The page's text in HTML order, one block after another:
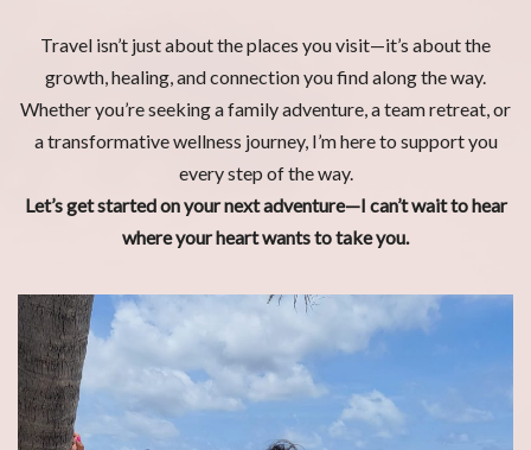
Travel isn’t just about the places you visit—it’s about the
growth, healing, and connection you find along the way.
Whether you’re seeking a family adventure, a team retreat, or
a transformative wellness journey, I’m here to support you
every step of the way.
Let’s get started on your next adventure—I can’t wait to hear
where your heart wants to take you.